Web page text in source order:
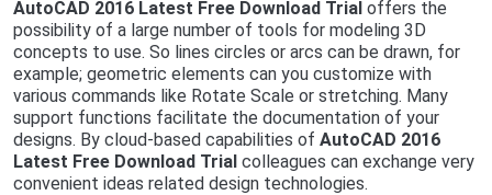
AutoCAD 2016 Latest Free Download Trialoffers the
possibility of a large number of tools for modeling 3D
concepts to use. So lines circles or arcs can be drawn, for
example; geometric elements can you customize with
various commands like Rotate Scale or stretching. Many
support functions facilitate the documentation of your
designs. By cloud-based capabilities of AutoCAD 2016
Latest Free Download Trialcolleagues can exchange very
convenient ideas related design technologies.